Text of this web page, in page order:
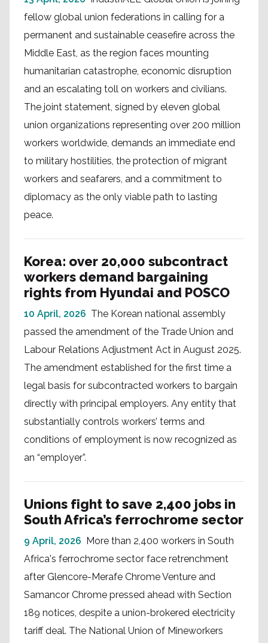
fellow global union federations in calling for a
permanent and sustainable ceasefire across the
Middle East, as the region faces mounting
humanitarian catastrophe, economic disruption
and an escalating toll on workers and civilians.
The joint statement, signed by eleven global
union organizations representing over 200 million
workers worldwide, demands an immediate end
to military hostilities, the protection of migrant
workers and seafarers, and a commitment to
diplomacy as the only viable path to lasting
peace.
Korea: over 20,000 subcontract
workers demand bargaining
rights from Hyundai and POSCO
10 April, 2026 The Korean national assembly
passed the amendment of the Trade Union and
Labour Relations Adjustment Act in August 2025.
The amendment established for the first time a
legal basis for subcontracted workers to bargain
directly with principal employers. Any entity that
substantially controls workers’ terms and
conditions of employment is now recognized as
an “employer”.
Unions fight to save 2,400 jobs in
South Africa’s ferrochrome sector
9 April, 2026 More than 2,400 workers in South
Africa's ferrochrome sector face retrenchment
after Glencore-Merafe Chrome Venture and
Samancor Chrome pressed ahead with Section
189 notices, despite a union-brokered electricity
tariff deal. The National Union of Mineworkers